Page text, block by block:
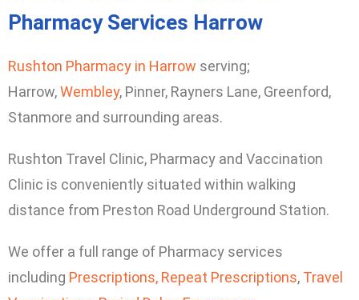
Pharmacy Services Harrow
Rushton Pharmacy in Harrow serving;
Harrow,Wembley, Pinner, Rayners Lane, Greenford,
Stanmore and surrounding areas.
Rushton Travel Clinic, Pharmacy and Vaccination
Clinic is conveniently situated within walking
distance from Preston Road Underground Station.
We offer a full range of Pharmacy services
including Prescriptions, Repeat Prescriptions, Travel